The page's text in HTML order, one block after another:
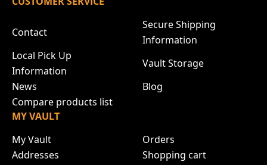
Contact
Secure Shipping
Information
Local Pick Up
Information
Vault Storage
News
Blog
Compare products list
MY VAULT
My Vault
Orders
Addresses
Shopping cart